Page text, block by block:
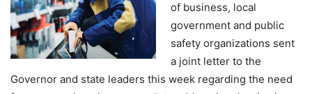
of business, local
government and public
safety organizations sent
a joint letter to the
Governor and state leaders this week regarding the need